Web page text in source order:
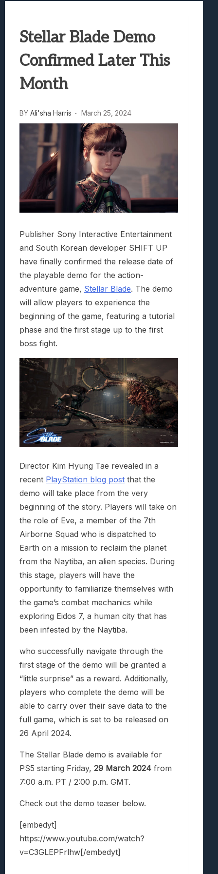
Samsung Galaxy Z Fold 8 Review:
Avatar Legends: The Fighting Game
Stellar Blade Demo
Confirmed Later This
Month
BY Ali'sha Harris March 25, 2024
Publisher Sony Interactive Entertainment
and South Korean developer SHIFT UP
have finally confirmed the release date of
the playable demo for the action-
adventure game, Stellar Blade. The demo
will allow players to experience the
beginning of the game, featuring a tutorial
phase and the first stage up to the first
boss fight.
Director Kim Hyung Tae revealed in a
recent PlayStation blog post that the
demo will take place from the very
beginning of the story. Players will take on
the role of Eve, a member of the 7th
Airborne Squad who is dispatched to
Earth on a mission to reclaim the planet
from the Naytiba, an alien species. During
this stage, players will have the
opportunity to familiarize themselves with
the game’s combat mechanics while
exploring Eidos 7, a human city that has
been infested by the Naytiba.
who successfully navigate through the
first stage of the demo will be granted a
“little surprise” as a reward. Additionally,
players who complete the demo will be
able to carry over their save data to the
full game, which is set to be released on
26 April 2024.
The Stellar Blade demo is available for
PS5 starting Friday, 29 March 2024 from
7:00 a.m. PT / 2:00 p.m. GMT.
Check out the demo teaser below.
[embedyt]
https://www.youtube.com/watch?
v=C3GLEPFrlhw[/embedyt]